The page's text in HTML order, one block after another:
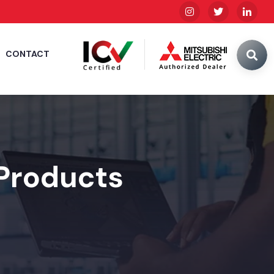
CONTACT